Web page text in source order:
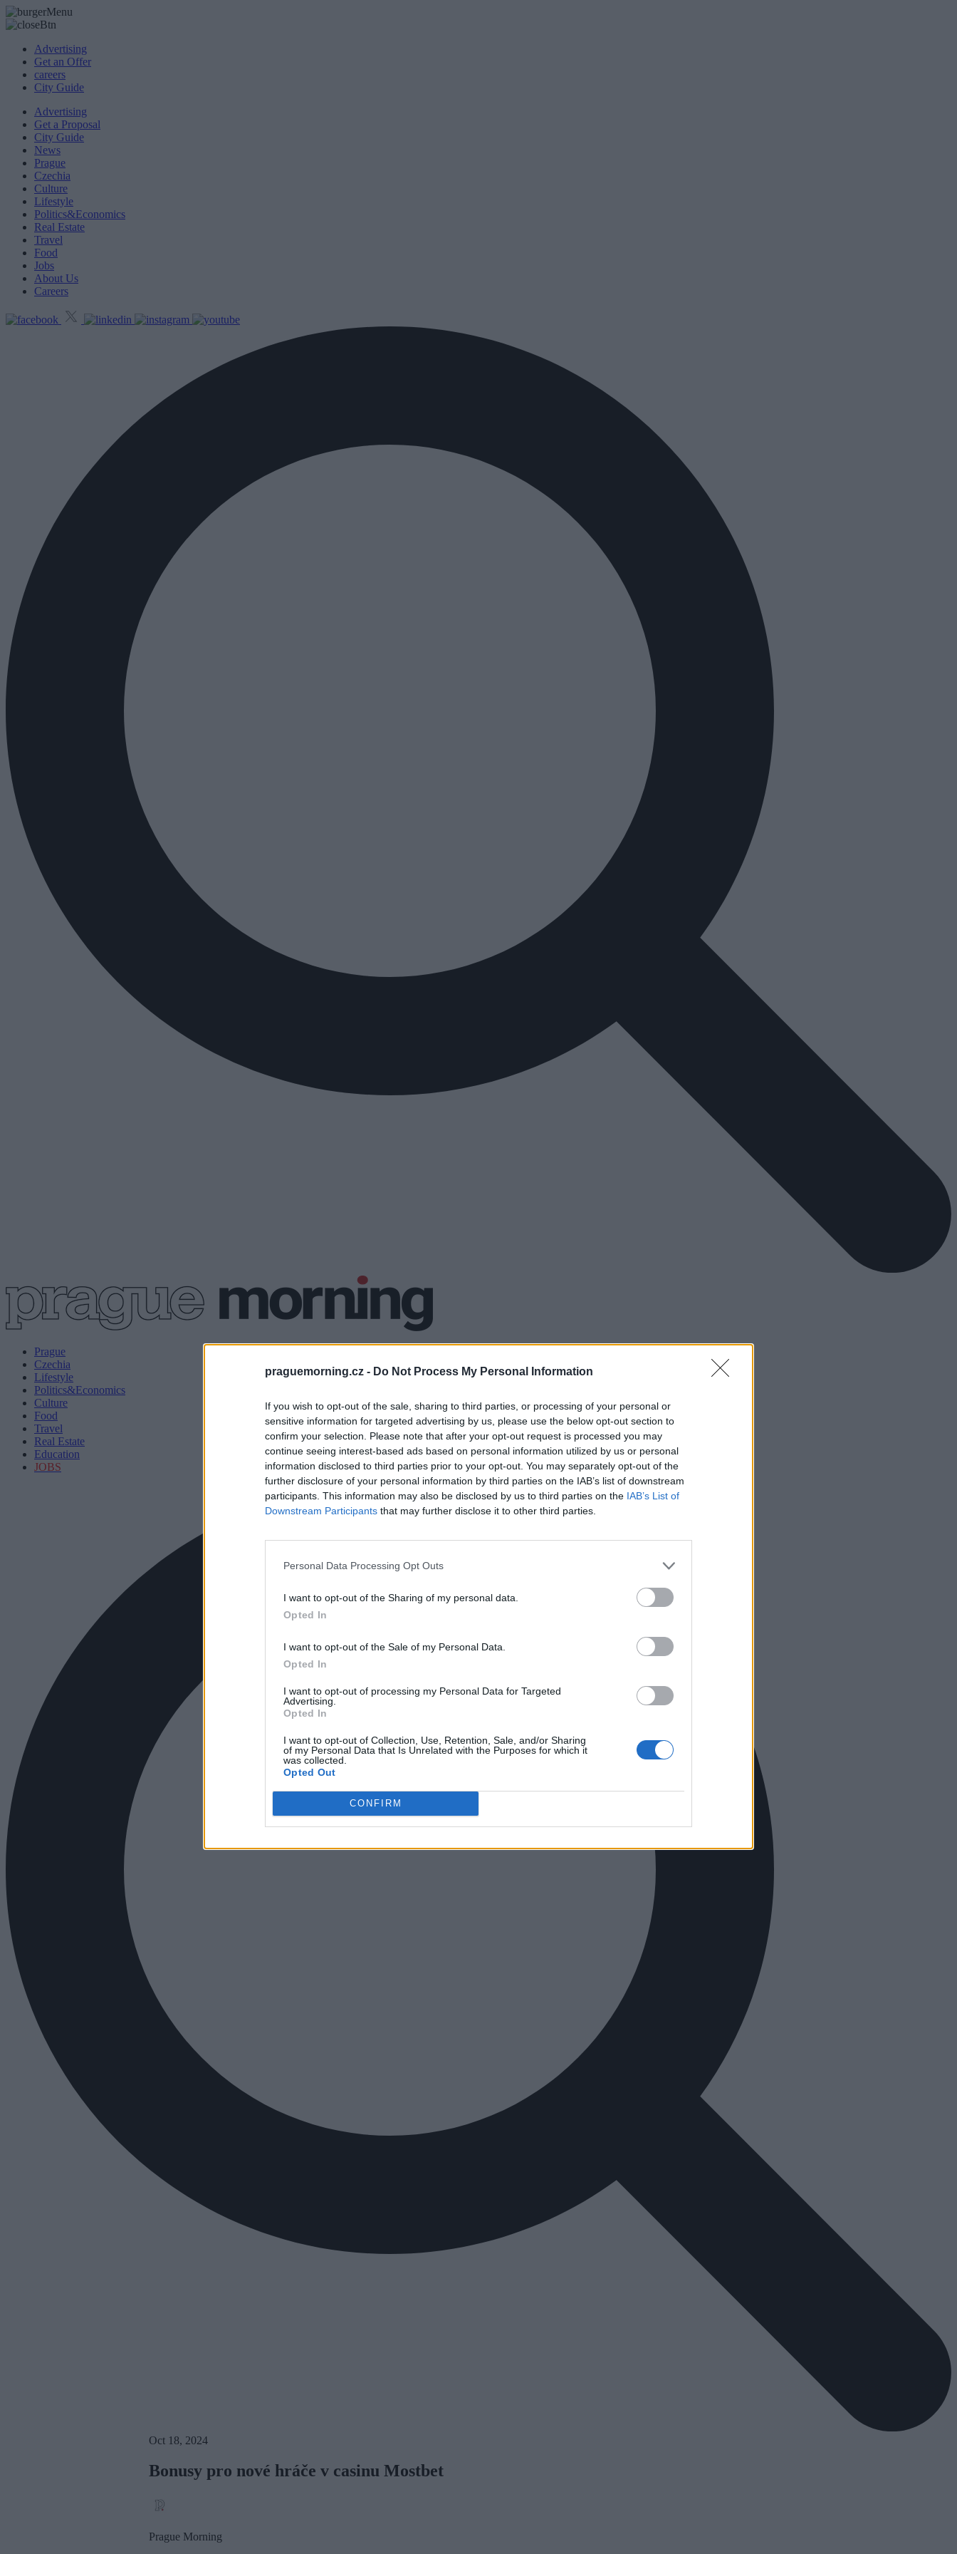
praguemorning.cz - Do Not Process My Personal Information
If you wish to opt-out of the sale, sharing to third parties, or processing of your personal or
sensitive information for targeted advertising by us, please use the below opt-out section to
confirm your selection. Please note that after your opt-out request is processed you may
continue seeing interest-based ads based on personal information utilized by us or personal
information disclosed to third parties prior to your opt-out. You may separately opt-out of the
further disclosure of your personal information by third parties on the IAB’s list of downstream
participants. This information may also be disclosed by us to third parties on the IAB’s List of
Downstream Participants that may further disclose it to other third parties.
Personal Data Processing Opt Outs
I want to opt-out of the Sharing of my personal data.
Opted In
I want to opt-out of the Sale of my Personal Data.
Opted In
I want to opt-out of processing my Personal Data for Targeted
Advertising.
Opted In
I want to opt-out of Collection, Use, Retention, Sale, and/or Sharing
of my Personal Data that Is Unrelated with the Purposes for which it
was collected.
Opted Out
CONFIRM
Advertising
Get an Offer
careers
City Guide
Advertising
Get a Proposal
City Guide
News
Prague
Czechia
Culture
Lifestyle
Politics&Economics
Real Estate
Travel
Food
Jobs
About Us
Careers
Prague
Czechia
Lifestyle
Politics&Economics
Culture
Food
Travel
Real Estate
Education
JOBS
Oct 18, 2024
Bonusy pro nové hráče v casinu Mostbet
Prague Morning